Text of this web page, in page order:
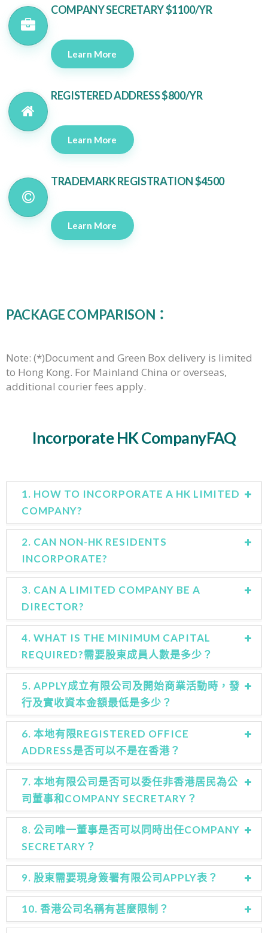
COMPANY SECRETARY $1100/YR
Learn More
REGISTERED ADDRESS $800/YR
Learn More
TRADEMARK REGISTRATION $4500
Learn More
PACKAGE COMPARISON：
Note: (*)Document and Green Box delivery is limited
to Hong Kong. For Mainland China or overseas,
additional courier fees apply.
Incorporate HK CompanyFAQ
1. HOW TO INCORPORATE A HK LIMITED
COMPANY?
2. CAN NON-HK RESIDENTS
INCORPORATE?
3. CAN A LIMITED COMPANY BE A
DIRECTOR?
4. WHAT IS THE MINIMUM CAPITAL
REQUIRED?需要股東成員人數是多少？
5. APPLY成立有限公司及開始商業活動時，發
行及實收資本金額最低是多少？
6. 本地有限REGISTERED OFFICE
ADDRESS是否可以不是在香港？
7. 本地有限公司是否可以委任非香港居民為公
司董事和COMPANY SECRETARY？
8. 公司唯一董事是否可以同時出任COMPANY
SECRETARY？
9. 股東需要現身簽署有限公司APPLY表？
10. 香港公司名稱有甚麼限制？